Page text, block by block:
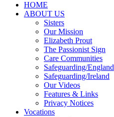
HOME
ABOUT US
Sisters
Our Mission
Elizabeth Prout
The Passionist Sign
Care Communities
Safeguarding/England
Safeguarding/Ireland
Our Videos
Features & Links
Privacy Notices
Vocations